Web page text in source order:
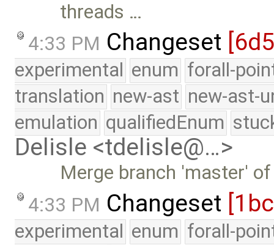
threads …
4:33 PM Changeset
experimental enum forall-
translation new-ast new-ast-
emulation qualifiedEnum
Delisle <tdelisle@…>
Merge branch 'master'
4:33 PM Changeset
experimental enum forall-